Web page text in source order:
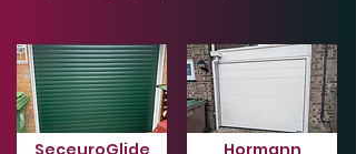
SeceuroGlide Hormann